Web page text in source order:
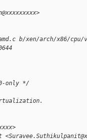
b/xen/arch/x86/cpu/
only */